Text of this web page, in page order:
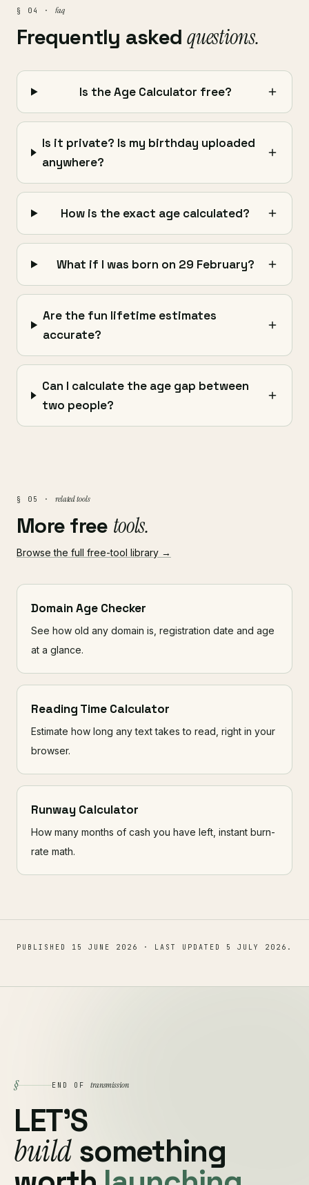
§ 04 · faq
Frequently askedquestions.
Is the Age Calculator free?
Is it private? Is my birthday uploaded
anywhere?
How is the exact age calculated?
What if I was born on 29 February?
Are the fun lifetime estimates
accurate?
Can I calculate the age gap between
two people?
§ 05 · related tools
More free tools.
Browse the full free-tool library →
Domain Age Checker
See how old any domain is, registration date and age
at a glance.
Reading Time Calculator
Estimate how long any text takes to read, right in your
browser.
Runway Calculator
How many months of cash you have left, instant burn-
rate math.
PUBLISHED 15 JUNE 2026 · LAST UPDATED 5 JULY 2026 .
§ END OF transmission
LET'S
buildsomething